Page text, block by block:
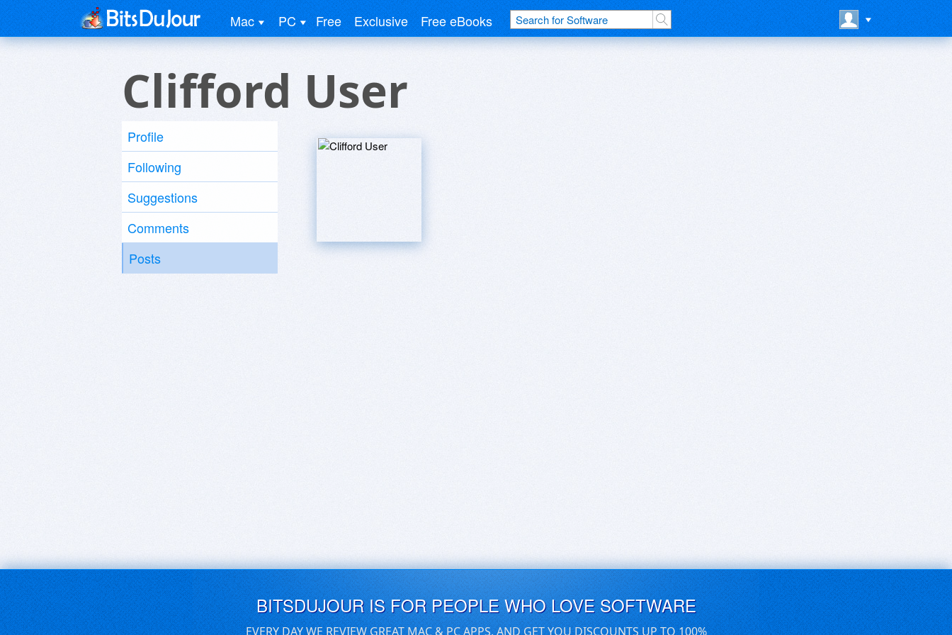
Mac PC Free Exclusive Free eBooks
Clifford User
Profile
Following
Suggestions
Comments
Posts
BITSDUJOUR IS FOR PEOPLE WHO LOVE SOFTWARE
EVERY DAY WE REVIEW GREAT MAC & PC APPS, AND GET YOU DISCOUNTS UP TO 100%